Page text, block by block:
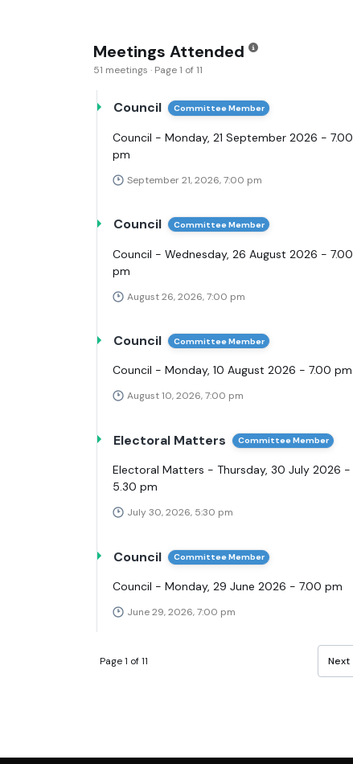
Meetings Attended
51 meetings · Page 1 of 11
Council Committee Member
Council - Monday, 21 September 2026 - 7.00
pm
September 21, 2026, 7:00 pm
Council Committee Member
Council - Wednesday, 26 August 2026 - 7.00
pm
August 26, 2026, 7:00 pm
Council Committee Member
Council - Monday, 10 August 2026 - 7.00 pm
August 10, 2026, 7:00 pm
Electoral Matters Committee Member
Electoral Matters - Thursday, 30 July 2026 -
5.30 pm
July 30, 2026, 5:30 pm
Council Committee Member
Council - Monday, 29 June 2026 - 7.00 pm
June 29, 2026, 7:00 pm
Page 1 of 11 Next